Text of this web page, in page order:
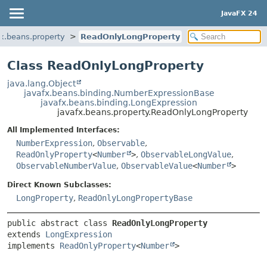
JavaFX 24
ReadOnlyLongProperty
Class ReadOnlyLongProperty
java.lang.Object
javafx.beans.binding.NumberExpressionBase
javafx.beans.binding.LongExpression
javafx.beans.property.ReadOnlyLongProperty
All Implemented Interfaces:
NumberExpression, Observable,
ReadOnlyProperty<Number >, ObservableLongValue,
ObservableNumberValue, ObservableValue<Number >
Direct Known Subclasses:
LongProperty, ReadOnlyLongPropertyBase
public abstract class ReadOnlyLongProperty
extends LongExpression
implements ReadOnlyProperty<Number >